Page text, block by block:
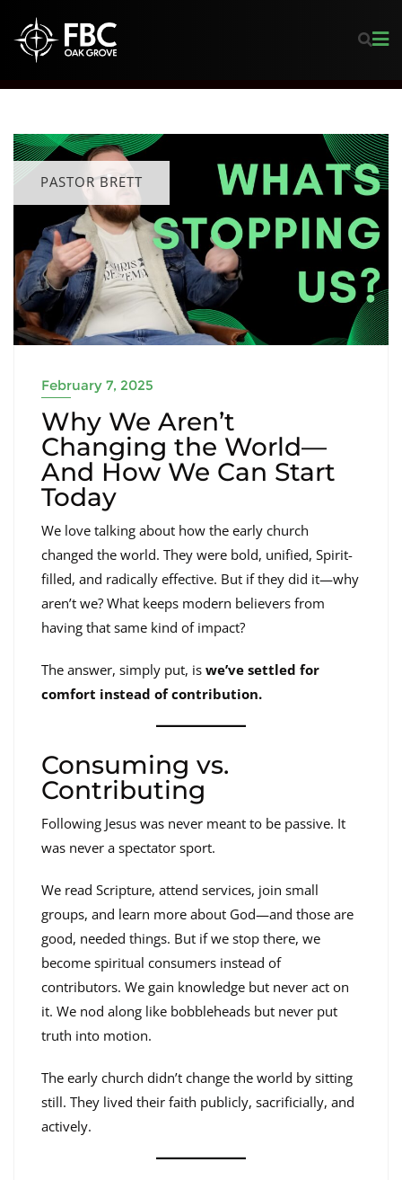
PASTOR BRETT
February 7, 2025
Why We Aren’t
Changing the World—
And How We Can Start
Today
We love talking about how the early church
changed the world. They were bold, unified, Spirit-
filled, and radically effective. But if they did it—why
aren’t we? What keeps modern believers from
having that same kind of impact?
The answer, simply put, is we’ve settled for
comfort instead of contribution.
Consuming vs.
Contributing
Following Jesus was never meant to be passive. It
was never a spectator sport.
We read Scripture, attend services, join small
groups, and learn more about God—and those are
good, needed things. But if we stop there, we
become spiritual consumers instead of
contributors. We gain knowledge but never act on
it. We nod along like bobbleheads but never put
truth into motion.
The early church didn’t change the world by sitting
still. They lived their faith publicly, sacrificially, and
actively.